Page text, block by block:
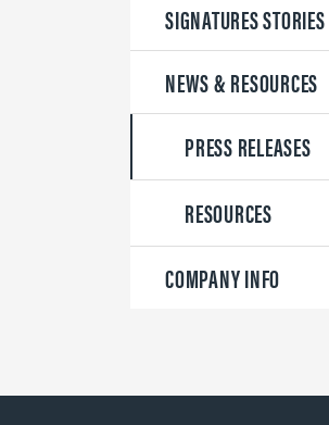
SIGNATURES STORIES
NEWS & RESOURCES
PRESS RELEASES
RESOURCES
COMPANY INFO